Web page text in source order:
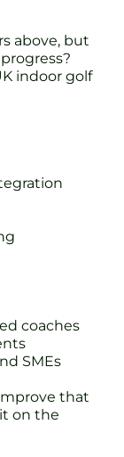
above, but
indoor golf
coaches
SMEs
that
on the